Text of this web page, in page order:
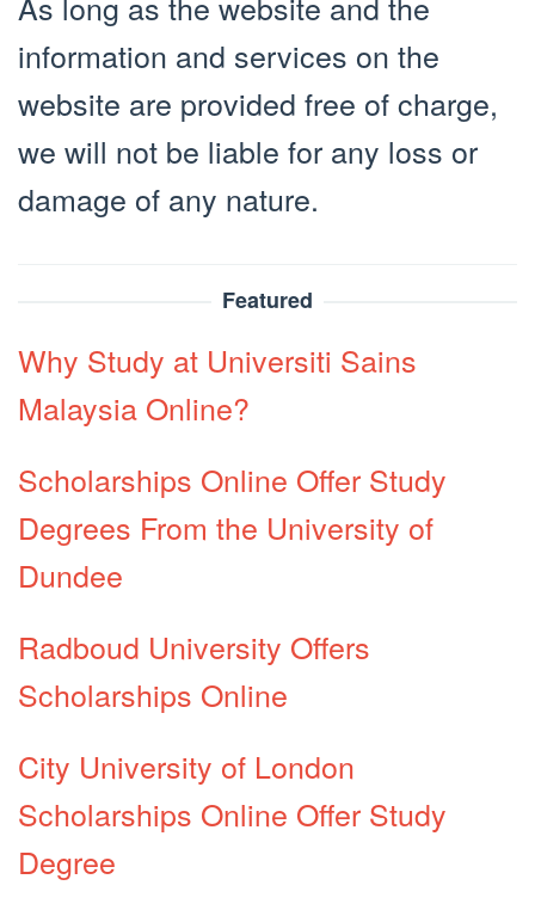
information and services on the
website are provided free of charge,
we will not be liable for any loss or
damage of any nature.
Featured
Why Study at Universiti Sains
Malaysia Online?
Scholarships Online Offer Study
Degrees From the University of
Dundee
Radboud University Offers
Scholarships Online
City University of London
Scholarships Online Offer Study
Degree